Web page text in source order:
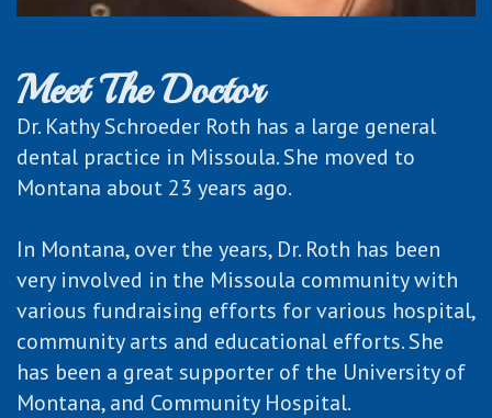
Meet The Doctor
Dr. Kathy Schroeder Roth has a large general
dental practice in Missoula. She moved to
Montana about 23 years ago.
In Montana, over the years, Dr. Roth has been
very involved in the Missoula community with
various fundraising efforts for various hospital,
community arts and educational efforts. She
has been a great supporter of the University of
Montana, and Community Hospital.